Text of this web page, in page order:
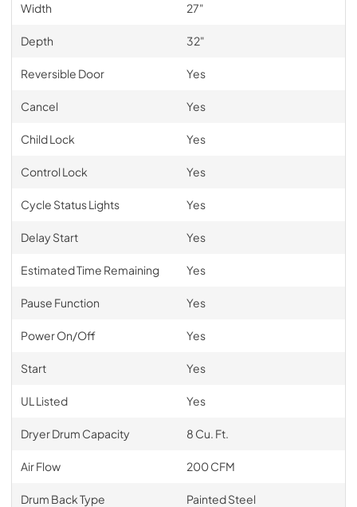
Width 27"
Depth 32"
Reversible Door Yes
Cancel Yes
Child Lock Yes
Control Lock Yes
Cycle Status Lights Yes
Delay Start Yes
Estimated Time Remaining Yes
Pause Function Yes
Power On/Off Yes
Start Yes
UL Listed Yes
Dryer Drum Capacity 8 Cu. Ft.
Air Flow 200 CFM
Drum Back Type Painted Steel